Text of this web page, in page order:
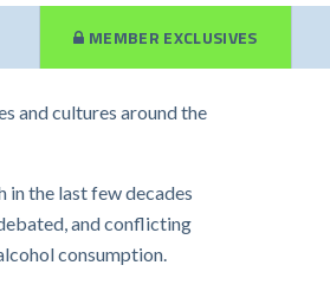
MEMBER EXCLUSIVES
and cultures around the
in the last few decades
and conflicting
consumption.